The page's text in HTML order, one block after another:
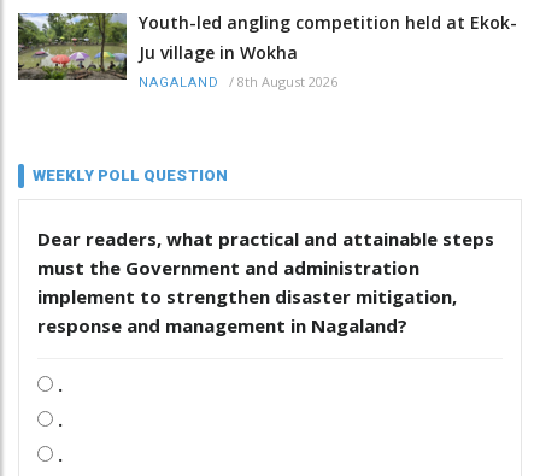
Youth-led angling competition held at Ekok-
Ju village in Wokha
NAGALAND / 8th August 2026
WEEKLY POLL QUESTION
Dear readers, what practical and attainable steps
must the Government and administration
implement to strengthen disaster mitigation,
response and management in Nagaland?
.
.
.